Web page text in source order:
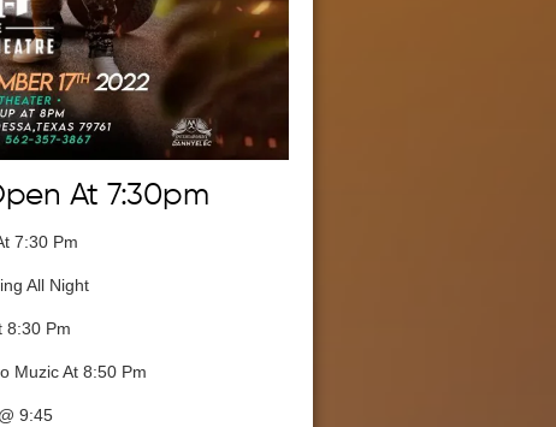
At 7:30pm
7:30 Pm
All Night
8:30 Pm
Muzic At 8:50 Pm
9:45